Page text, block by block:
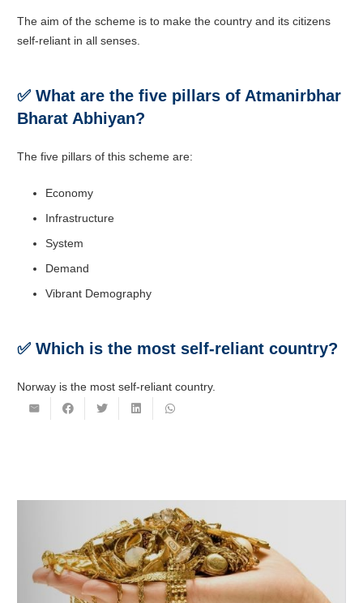
The aim of the scheme is to make the country and its citizens
self-reliant in all senses.
✅ What are the five pillars of Atmanirbhar
Bharat Abhiyan?
The five pillars of this scheme are:
Economy
Infrastructure
System
Demand
Vibrant Demography
✅ Which is the most self-reliant country?
Norway is the most self-reliant country.